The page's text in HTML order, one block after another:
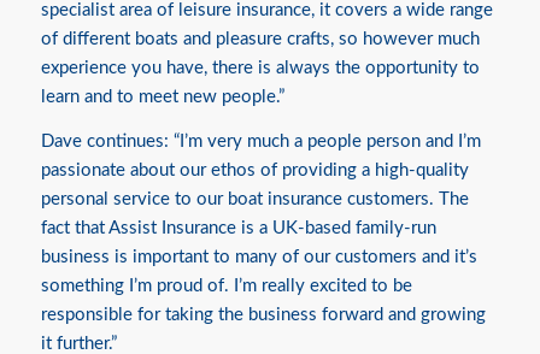
specialist area of leisure insurance, it covers a wide range
of different boats and pleasure crafts, so however much
experience you have, there is always the opportunity to
learn and to meet new people.”
Dave continues: “I’m very much a people person and I’m
passionate about our ethos of providing a high-quality
personal service to our boat insurance customers. The
fact that Assist Insurance is a UK-based family-run
business is important to many of our customers and it’s
something I’m proud of. I’m really excited to be
responsible for taking the business forward and growing
it further.”